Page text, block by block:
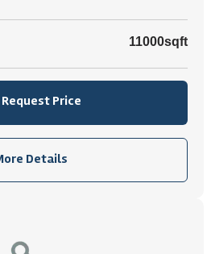
11000sqft
Request Price
Details